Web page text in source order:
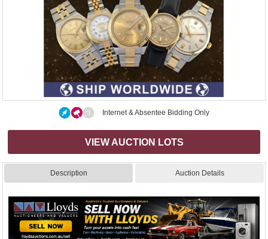
Internet & Absentee Bidding Only
VIEW AUCTION LOTS
Description Auction Details